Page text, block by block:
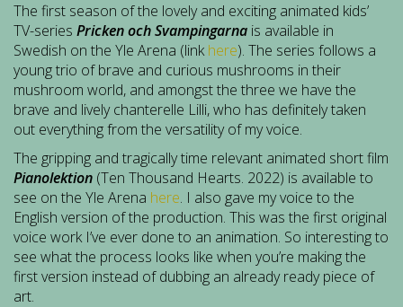
The first season of the lovely and exciting animated kids’
TV-series Pricken och Svampingarna is available in
Swedish on the Yle Arena (linkhere). The series follows a
young trio of brave and curious mushrooms in their
mushroom world, and amongst the three we have the
brave and lively chanterelle Lilli, who has definitely taken
out everything from the versatility of my voice.
The gripping and tragically time relevant animated short film
Pianolektion (Ten Thousand Hearts. 2022) is available to
see on the Yle Arena here. I also gave my voice to the
English version of the production. This was the first original
voice work I’ve ever done to an animation. So interesting to
see what the process looks like when you’re making the
first version instead of dubbing an already ready piece of
art.